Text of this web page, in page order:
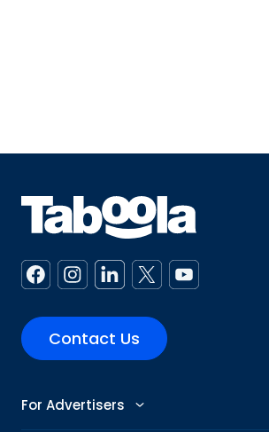
Contact Us
For Advertisers